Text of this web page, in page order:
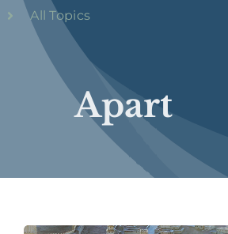
Apart
All Topics